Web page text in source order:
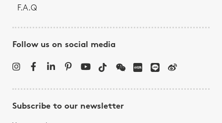
F.A.Q
Follow us on social media
Subscribe to our newsletter